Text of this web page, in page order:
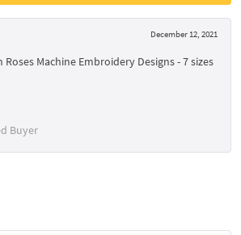
December 12, 2021
Roses Machine Embroidery Designs - 7 sizes
Buyer